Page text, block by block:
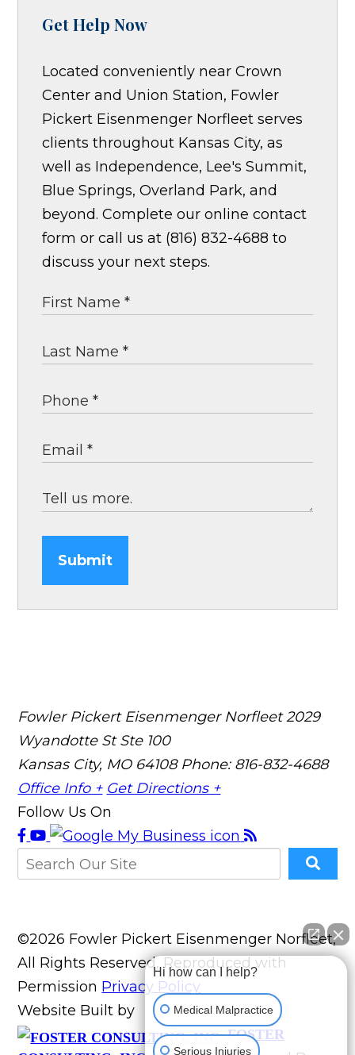
Get Help Now
Located conveniently near Crown
Center and Union Station, Fowler
Pickert Eisenmenger Norfleet serves
clients throughout Kansas City, as
well as Independence, Lee's Summit,
Blue Springs, Overland Park, and
beyond. Complete our online contact
form or call us at (816) 832-4688 to
discuss your next steps.
Submit
Fowler Pickert Eisenmenger Norfleet 2029
Wyandotte St Ste 100
Kansas City, MO 64108 Phone: 816-832-4688
Office Info + Get Directions +
Follow Us On
©2026 Fowler Pickert Eisenmenger Norfleet,
All Rights Reserved, Reproduced with
Permission Privacy Policy
Website Built by
FOSTER
Hi how can I help?
Medical Malpractice
Serious Injuries